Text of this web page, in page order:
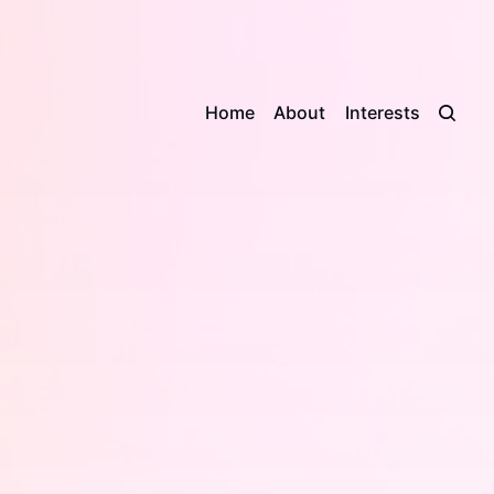
Home About Interests